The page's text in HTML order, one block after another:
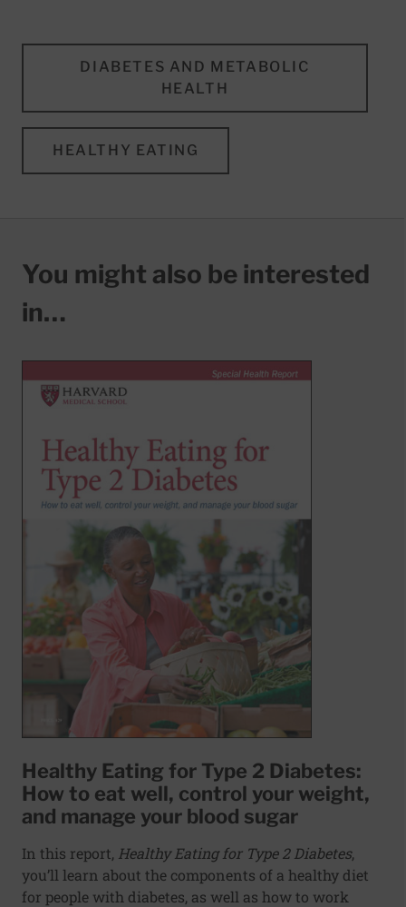
DIABETES AND METABOLIC
HEALTH
HEALTHY EATING
You might also be interested
in…
Healthy Eating for Type 2 Diabetes:
How to eat well, control your weight,
and manage your blood sugar
In this report, Healthy Eating for Type 2 Diabetes,
you’ll learn about the components of a healthy diet
for people with diabetes, as well as how to work